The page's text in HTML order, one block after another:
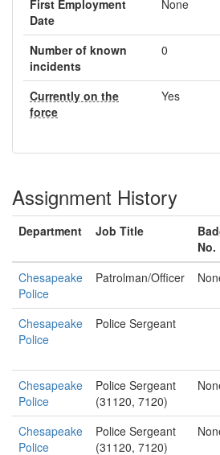
First Employment
Date
None
Number of known
incidents
0
Currently on the
force
Yes
Assignment History
Department Job Title
No.
Chesapeake
Police
Patrolman/Officer
Chesapeake
Police
Police Sergeant
Chesapeake
Police
Police Sergeant
(31120, 7120)
Chesapeake
Police
Police Sergeant
(31120, 7120)